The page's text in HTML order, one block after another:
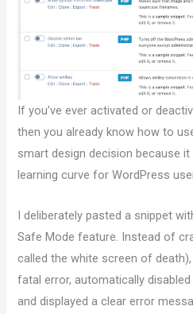
If you’ve ever activated or
then you already know how to
smart design decision because it
learning curve for WordPress
I deliberately pasted a snippet
Safe Mode feature. Instead of
called the white screen of
fatal error, automatically
and displayed a clear error